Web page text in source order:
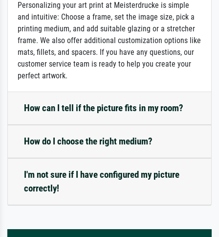
Personalizing your art print at Meisterdrucke is simple
and intuitive: Choose a frame, set the image size, pick a
printing medium, and add suitable glazing or a stretcher
frame. We also offer additional customization options like
mats, fillets, and spacers. If you have any questions, our
customer service team is ready to help you create your
perfect artwork.
How can I tell if the picture fits in my room?
How do I choose the right medium?
I'm not sure if I have configured my picture
correctly!